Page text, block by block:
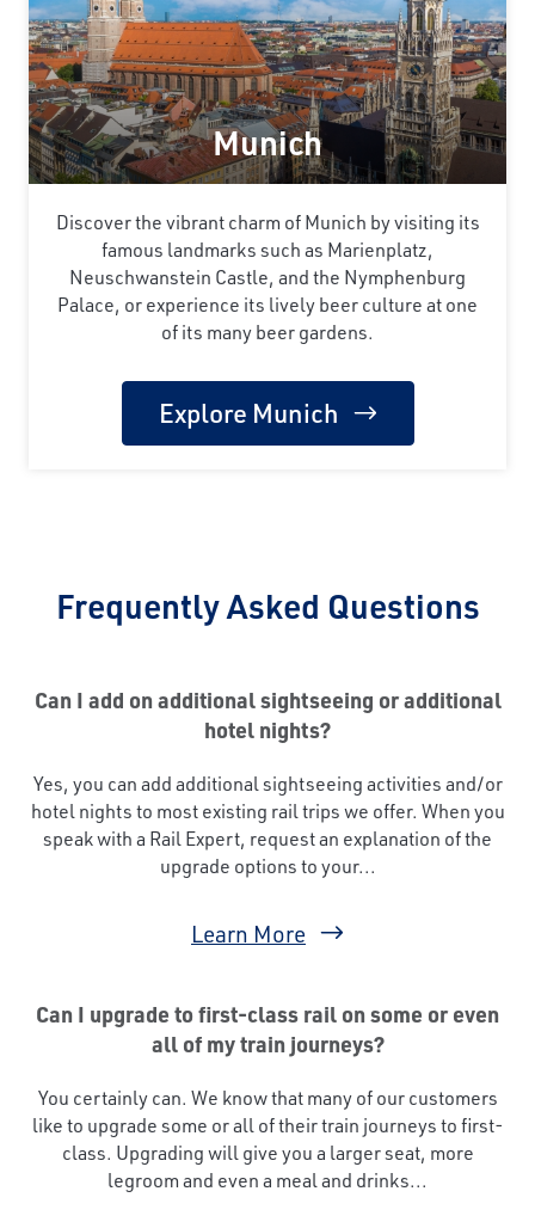
Munich
Discover the vibrant charm of Munich by visiting its
famous landmarks such as Marienplatz,
Neuschwanstein Castle, and the Nymphenburg
Palace, or experience its lively beer culture at one
of its many beer gardens.
Explore Munich
Frequently Asked Questions
Can I add on additional sightseeing or additional
hotel nights?
Yes, you can add additional sightseeing activities and/or
hotel nights to most existing rail trips we offer. When you
speak with a Rail Expert, request an explanation of the
upgrade options to your...
Learn More
Can I upgrade to first-class rail on some or even
all of my train journeys?
You certainly can. We know that many of our customers
like to upgrade some or all of their train journeys to first-
class. Upgrading will give you a larger seat, more
legroom and even a meal and drinks...